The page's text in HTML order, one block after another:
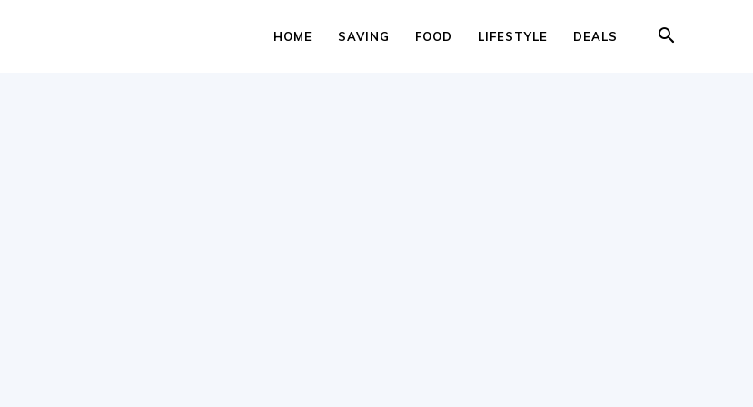
HOME SAVING FOOD LIFESTYLE DEALS